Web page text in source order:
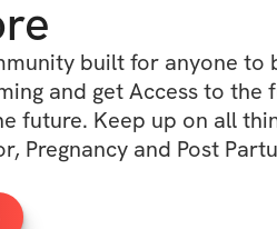
built for anyone to
and get Access to the
future. Keep up on all
Pregnancy and Post